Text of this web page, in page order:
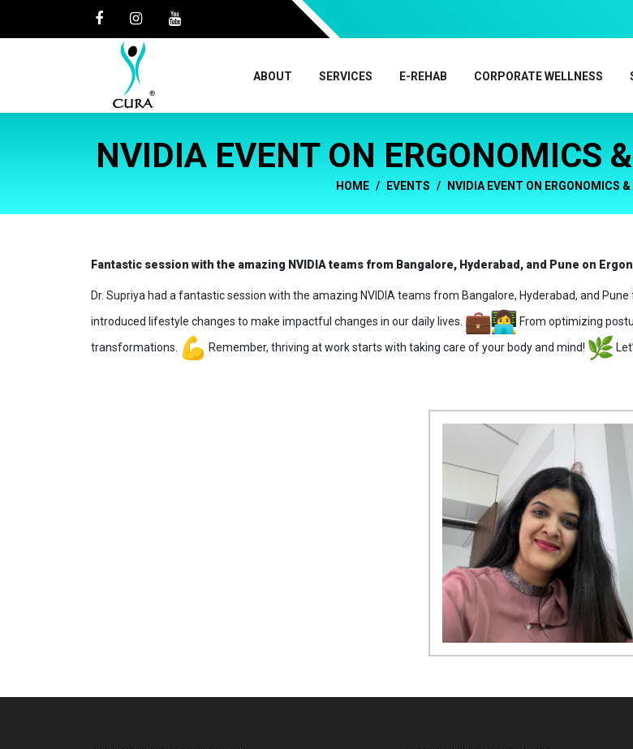
ABOUT SERVICES E-REHAB CORPORATE WELLNESS
NVIDIA EVENT ON ERGONOMICS
HOME EVENTS NVIDIA EVENT ON ERGONOMICS
Fantastic session with the amazing NVIDIA teams from Bangalore, Hyderabad, and Pune on
Dr. Supriya had a fantastic session with the amazing NVIDIA teams from Bangalore, Hyderabad, and
introduced lifestyle changes to make impactful changes in our daily lives.
From optimizing
transformations.
Remember, thriving at work starts with taking care of your body and mind!